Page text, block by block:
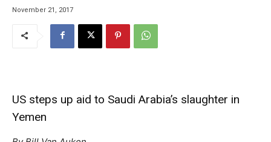
November 21, 2017
US steps up aid to Saudi Arabia’s slaughter in
Yemen